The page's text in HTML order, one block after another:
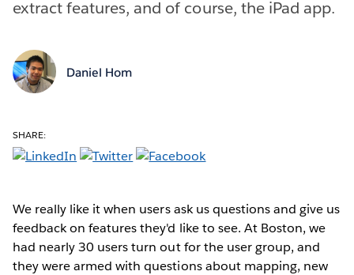
extract features, and of course, the iPad app.
Daniel Hom
SHARE:
We really like it when users ask us questions and give us
feedback on features they'd like to see. At Boston, we
had nearly 30 users turn out for the user group, and
they were armed with questions about mapping, new